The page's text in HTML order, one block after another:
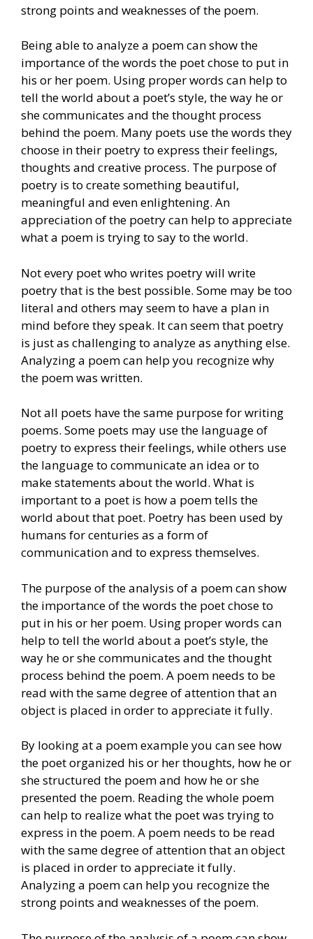
strong points and weaknesses of the poem.
Being able to analyze a poem can show the
importance of the words the poet chose to put in
his or her poem. Using proper words can help to
tell the world about a poet’s style, the way he or
she communicates and the thought process
behind the poem. Many poets use the words they
choose in their poetry to express their feelings,
thoughts and creative process. The purpose of
poetry is to create something beautiful,
meaningful and even enlightening. An
appreciation of the poetry can help to appreciate
what a poem is trying to say to the world.
Not every poet who writes poetry will write
poetry that is the best possible. Some may be too
literal and others may seem to have a plan in
mind before they speak. It can seem that poetry
is just as challenging to analyze as anything else.
Analyzing a poem can help you recognize why
the poem was written.
Not all poets have the same purpose for writing
poems. Some poets may use the language of
poetry to express their feelings, while others use
the language to communicate an idea or to
make statements about the world. What is
important to a poet is how a poem tells the
world about that poet. Poetry has been used by
humans for centuries as a form of
communication and to express themselves.
The purpose of the analysis of a poem can show
the importance of the words the poet chose to
put in his or her poem. Using proper words can
help to tell the world about a poet’s style, the
way he or she communicates and the thought
process behind the poem. A poem needs to be
read with the same degree of attention that an
object is placed in order to appreciate it fully.
By looking at a poem example you can see how
the poet organized his or her thoughts, how he or
she structured the poem and how he or she
presented the poem. Reading the whole poem
can help to realize what the poet was trying to
express in the poem. A poem needs to be read
with the same degree of attention that an object
is placed in order to appreciate it fully.
Analyzing a poem can help you recognize the
strong points and weaknesses of the poem.